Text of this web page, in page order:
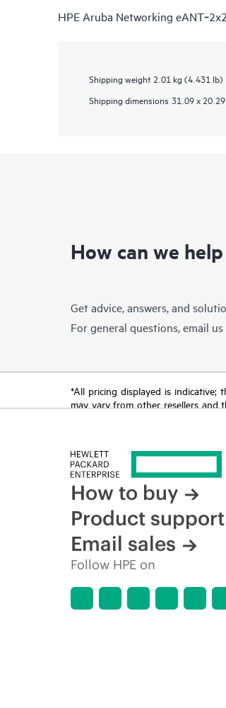
HPE Aruba Networking
Shipping weight 2.01 kg (4.431 lb)
Shipping dimensions 31.09 x
How can we help
Get advice, answers, and
For general questions, email
*All pricing displayed is indicative;
may vary from other resellers and
How to buy
Product support
Email sales
Follow HPE on